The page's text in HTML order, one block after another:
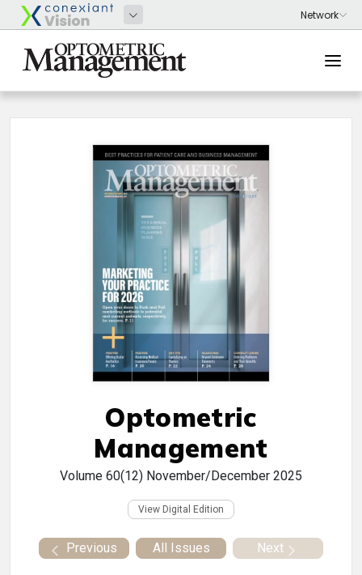
Optometric
Management
Volume 60(12) November/December 2025
View Digital Edition
Previous All Issues Next